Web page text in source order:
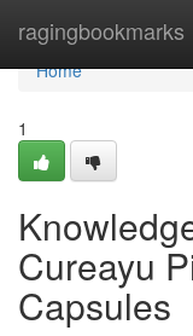
ragingbookmarks
Home
Home
1
Cureayu
Capsules